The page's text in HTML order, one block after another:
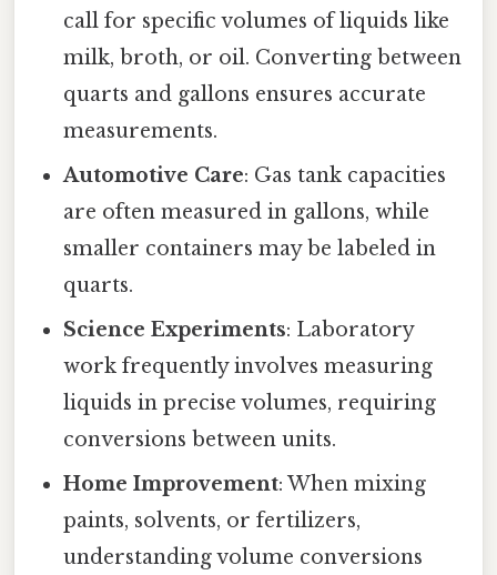
call for specific volumes of liquids like
milk, broth, or oil. Converting between
quarts and gallons ensures accurate
measurements.
Automotive Care: Gas tank capacities
are often measured in gallons, while
smaller containers may be labeled in
quarts.
Science Experiments: Laboratory
work frequently involves measuring
liquids in precise volumes, requiring
conversions between units.
Home Improvement: When mixing
paints, solvents, or fertilizers,
understanding volume conversions